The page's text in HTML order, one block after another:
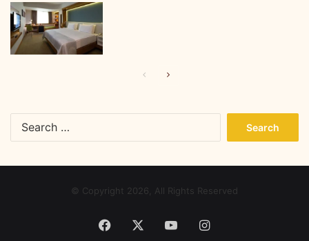
PreviousNext
© Copyright 2026, All Rights Reserved
Facebook YouTubeInstagram